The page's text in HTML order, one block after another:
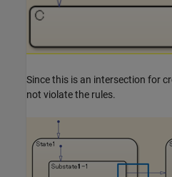
Since this is an intersection for
not violate the rules.